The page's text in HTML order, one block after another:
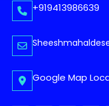
+919413986639
Google Map